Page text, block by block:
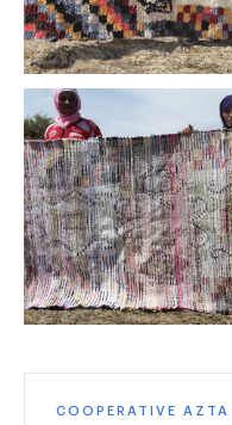
COOPERATIVE AZTA